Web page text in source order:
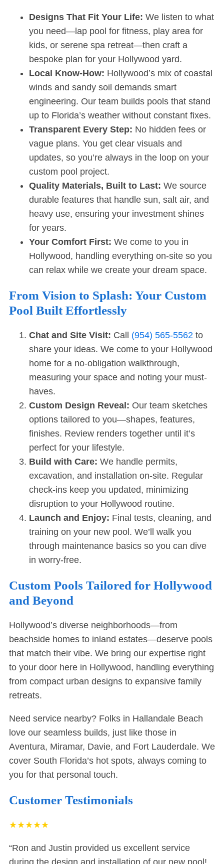
Designs That Fit Your Life: We listen to what
you need—lap pool for fitness, play area for
kids, or serene spa retreat—then craft a
bespoke plan for your Hollywood yard.
Local Know-How: Hollywood’s mix of coastal
winds and sandy soil demands smart
engineering. Our team builds pools that stand
up to Florida’s weather without constant fixes.
Transparent Every Step: No hidden fees or
vague plans. You get clear visuals and
updates, so you’re always in the loop on your
custom pool project.
Quality Materials, Built to Last: We source
durable features that handle sun, salt air, and
heavy use, ensuring your investment shines
for years.
Your Comfort First: We come to you in
Hollywood, handling everything on-site so you
can relax while we create your dream space.
From Vision to Splash: Your Custom
Pool Built Effortlessly
Chat and Site Visit: Call (954) 565-5562 to
share your ideas. We come to your Hollywood
home for a no-obligation walkthrough,
measuring your space and noting your must-
haves.
Custom Design Reveal: Our team sketches
options tailored to you—shapes, features,
finishes. Review renders together until it’s
perfect for your lifestyle.
Build with Care: We handle permits,
excavation, and installation on-site. Regular
check-ins keep you updated, minimizing
disruption to your Hollywood routine.
Launch and Enjoy: Final tests, cleaning, and
training on your new pool. We’ll walk you
through maintenance basics so you can dive
in worry-free.
Custom Pools Tailored for Hollywood
and Beyond
Hollywood’s diverse neighborhoods—from
beachside homes to inland estates—deserve pools
that match their vibe. We bring our expertise right
to your door here in Hollywood, handling everything
from compact urban designs to expansive family
retreats.
Need service nearby? Folks in Hallandale Beach
love our seamless builds, just like those in
Aventura, Miramar, Davie, and Fort Lauderdale. We
cover South Florida’s hot spots, always coming to
you for that personal touch.
Customer Testimonials
★★★★★
“Ron and Justin provided us excellent service